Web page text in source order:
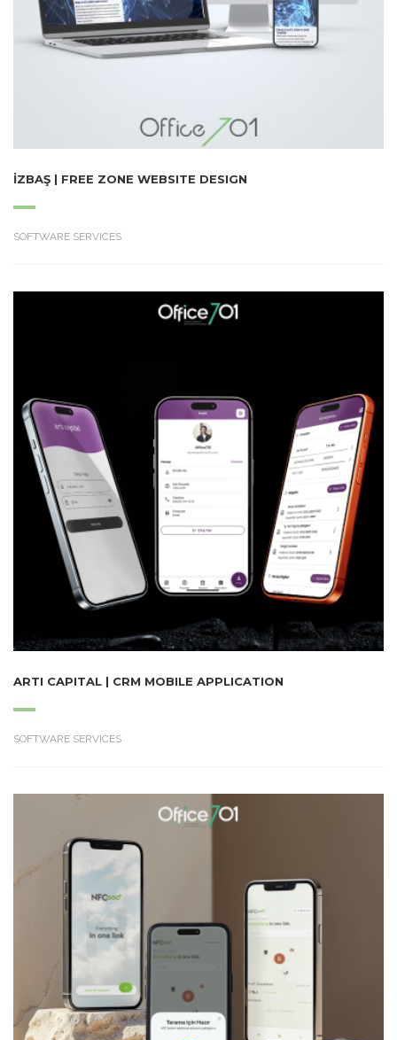
İZBAŞ | FREE ZONE WEBSITE DESIGN
SOFTWARE SERVICES
ARTI CAPITAL | CRM MOBILE APPLICATION
SOFTWARE SERVICES